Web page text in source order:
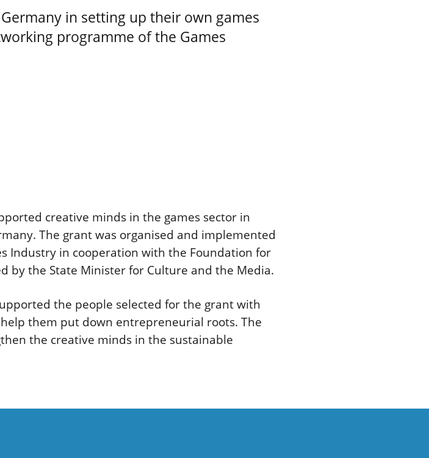
in setting up their own games
programme of the Games
creative minds in the games sector in
The grant was organised and implemented
Industry in cooperation with the Foundation for
by the State Minister for Culture and the Media.
the people selected for the grant with
them put down entrepreneurial roots. The
the creative minds in the sustainable